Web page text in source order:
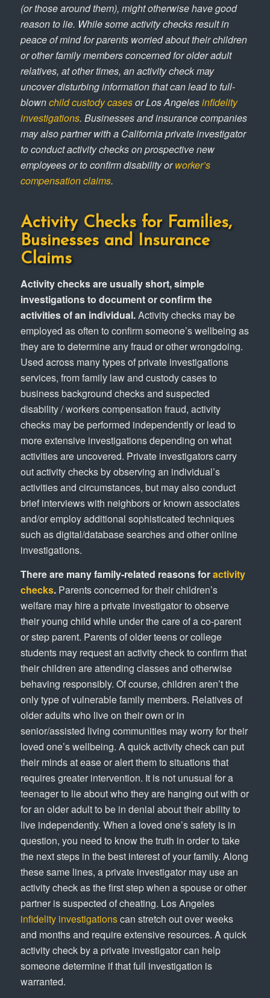
(or those around them), might otherwise have good
reason to lie. While some activity checks result in
peace of mind for parents worried about their children
or other family members concerned for older adult
relatives, at other times, an activity check may
uncover disturbing information that can lead to full-
blownchild custody casesor Los Angelesinfidelity
investigations. Businesses and insurance companies
may also partner with a California private investigator
to conduct activity checks on prospective new
employees or to confirm disability orworker’s
compensation claims.
Activity Checks for Families,
Businesses and Insurance
Claims
Activity checks are usually short, simple
investigations to document or confirm the
activities of an individual.Activity checks may be
employed as often to confirm someone’s wellbeing as
they are to determine any fraud or other wrongdoing.
Used across many types of private investigations
services, from family law and custody cases to
business background checks and suspected
disability / workers compensation fraud, activity
checks may be performed independently or lead to
more extensive investigations depending on what
activities are uncovered. Private investigators carry
out activity checks by observing an individual’s
activities and circumstances, but may also conduct
brief interviews with neighbors or known associates
and/or employ additional sophisticated techniques
such as digital/database searches and other online
investigations.
There are many family-related reasons foractivity
checks.Parents concerned for their children’s
welfare may hire a private investigator to observe
their young child while under the care of a co-parent
or step parent. Parents of older teens or college
students may request an activity check to confirm that
their children are attending classes and otherwise
behaving responsibly. Of course, children aren’t the
only type of vulnerable family members. Relatives of
older adults who live on their own or in
senior/assisted living communities may worry for their
loved one’s wellbeing. A quick activity check can put
their minds at ease or alert them to situations that
requires greater intervention. It is not unusual for a
teenager to lie about who they are hanging out with or
for an older adult to be in denial about their ability to
live independently. When a loved one’s safety is in
question, you need to know the truth in order to take
the next steps in the best interest of your family. Along
these same lines, a private investigator may use an
activity check as the first step when a spouse or other
partner is suspected of cheating. Los Angeles
infidelity investigationscan stretch out over weeks
and months and require extensive resources. A quick
activity check by a private investigator can help
someone determine if that full investigation is
warranted.